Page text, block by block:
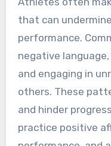
What